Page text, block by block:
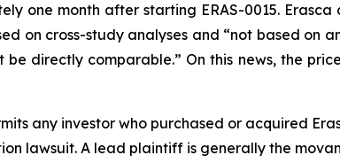
one month after starting ERAS-0015.
on cross-study analyses and “not based on
directly comparable.” On this news, the
any investor who purchased or acquired
lawsuit. A lead plaintiff is generally the